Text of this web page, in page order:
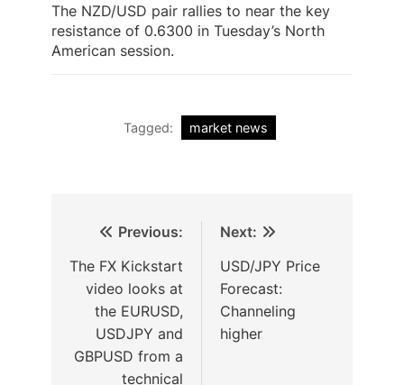
The NZD/USD pair rallies to near the key
resistance of 0.6300 in Tuesday’s North
American session.
Tagged: market news
Previous:
The FX Kickstart
video looks at
the EURUSD,
USDJPY and
GBPUSD from a
technical
Next:
USD/JPY Price
Forecast:
Channeling
higher